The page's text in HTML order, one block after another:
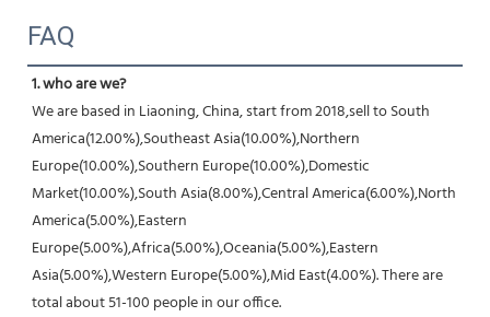
FAQ
1. who are we?
We are based in Liaoning, China, start from 2018,sell to South
America(12.00%),Southeast Asia(10.00%),Northern
Europe(10.00%),Southern Europe(10.00%),Domestic
Market(10.00%),South Asia(8.00%),Central America(6.00%),North
America(5.00%),Eastern
Europe(5.00%),Africa(5.00%),Oceania(5.00%),Eastern
Asia(5.00%),Western Europe(5.00%),Mid East(4.00%). There are
total about 51-100 people in our office.